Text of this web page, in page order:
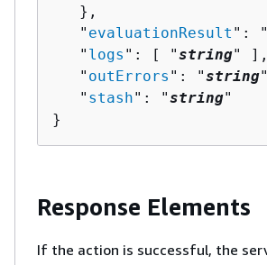
   },
   "
evaluationResult ": "
   "
logs ": [ "string" ],
   "
outErrors ": "string
   "
stash": "string"
}
Response Elements
If the action is successful, the